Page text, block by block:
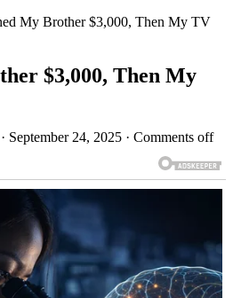
My Brother $3,000, Then My TV
$3,000, Then My
· September 24, 2025 · Comments off